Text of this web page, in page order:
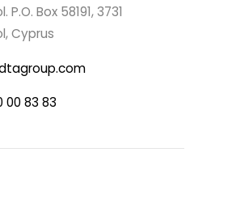
P.O. Box 58191, 3731
Cyprus
00 83 83